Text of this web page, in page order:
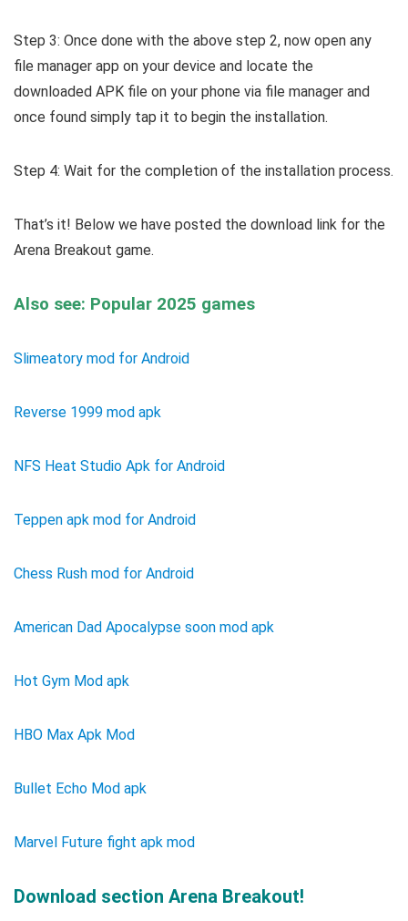
Step 3: Once done with the above step 2, now open any
file manager app on your device and locate the
downloaded APK file on your phone via file manager and
once found simply tap it to begin the installation.
Step 4: Wait for the completion of the installation process.
That’s it! Below we have posted the download link for the
Arena Breakout game.
Also see: Popular 2025 games
Slimeatory mod for Android
Reverse 1999 mod apk
NFS Heat Studio Apk for Android
Teppen apk mod for Android
Chess Rush mod for Android
American Dad Apocalypse soon mod apk
Hot Gym Mod apk
HBO Max Apk Mod
Bullet Echo Mod apk
Marvel Future fight apk mod
Download section Arena Breakout!